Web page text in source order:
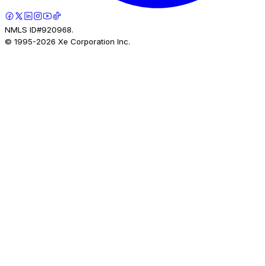
NMLS ID#920968.
© 1995-2026 Xe Corporation Inc.